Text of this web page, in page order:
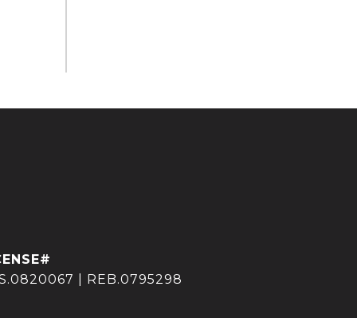
| REB.0795298